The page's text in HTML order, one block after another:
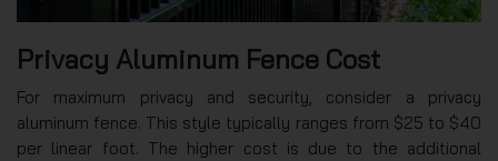
Privacy Aluminum Fence Cost
For maximum privacy and security, consider a privacy
aluminum fence. This style typically ranges from $25 to $40
per linear foot. The higher cost is due to the additional